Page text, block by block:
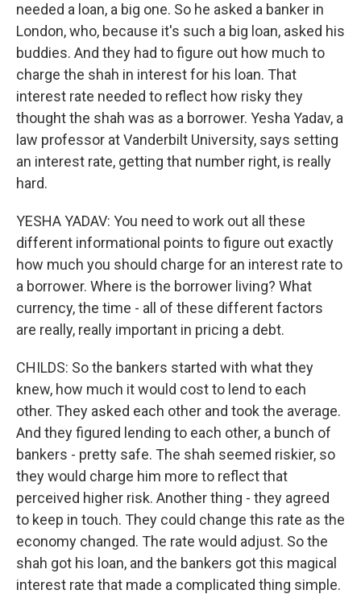
needed a loan, a big one. So he asked a banker in
London, who, because it's such a big loan, asked his
buddies. And they had to figure out how much to
charge the shah in interest for his loan. That
interest rate needed to reflect how risky they
thought the shah was as a borrower. Yesha Yadav, a
law professor at Vanderbilt University, says setting
an interest rate, getting that number right, is really
hard.
YESHA YADAV: You need to work out all these
different informational points to figure out exactly
how much you should charge for an interest rate to
a borrower. Where is the borrower living? What
currency, the time - all of these different factors
are really, really important in pricing a debt.
CHILDS: So the bankers started with what they
knew, how much it would cost to lend to each
other. They asked each other and took the average.
And they figured lending to each other, a bunch of
bankers - pretty safe. The shah seemed riskier, so
they would charge him more to reflect that
perceived higher risk. Another thing - they agreed
to keep in touch. They could change this rate as the
economy changed. The rate would adjust. So the
shah got his loan, and the bankers got this magical
interest rate that made a complicated thing simple.